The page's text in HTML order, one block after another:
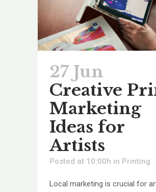
27 Jun
Creative
Marketing
Ideas for
Artists
Posted at 10:00h in Printing
Local marketing is crucial for